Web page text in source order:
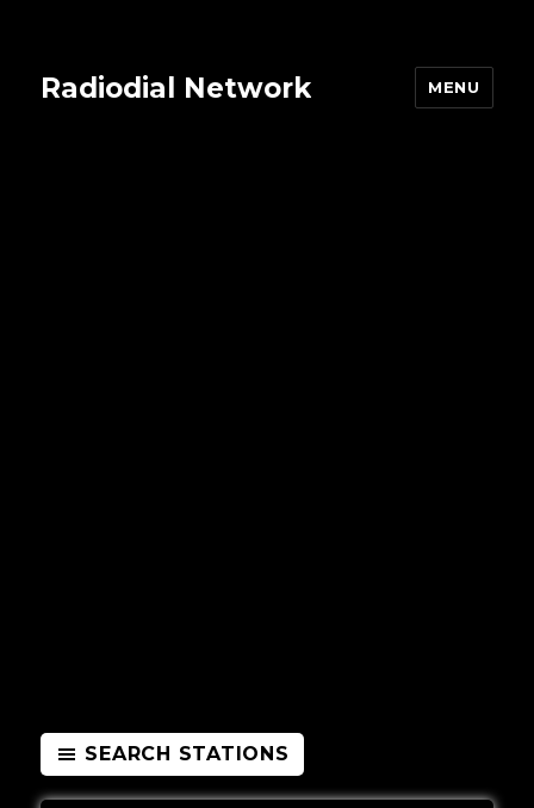
Radiodial Network MENU
SEARCH STATIONS